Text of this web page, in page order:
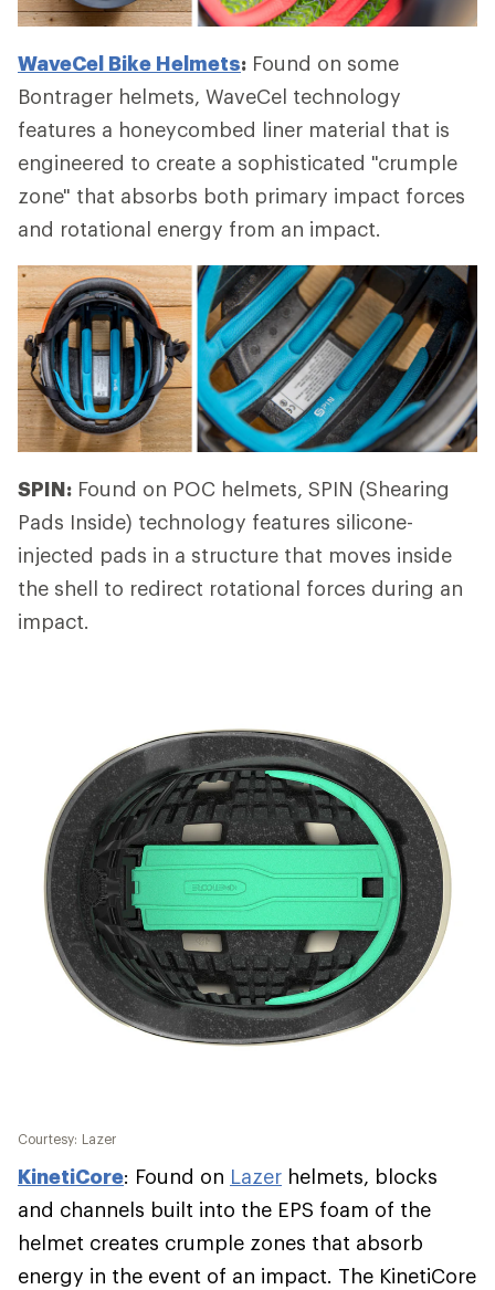
WaveCel Bike Helmets: Found on some
Bontrager helmets, WaveCel technology
features a honeycombed liner material that is
engineered to create a sophisticated "crumple
zone" that absorbs both primary impact forces
and rotational energy from an impact.
SPIN: Found on POC helmets, SPIN (Shearing
Pads Inside) technology features silicone-
injected pads in a structure that moves inside
the shell to redirect rotational forces during an
impact.
Courtesy: Lazer
KinetiCore: Found on Lazer helmets, blocks
and channels built into the EPS foam of the
helmet creates crumple zones that absorb
energy in the event of an impact. The KinetiCore